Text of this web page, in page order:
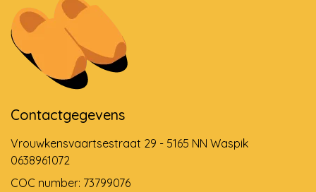
Contactgegevens
Vrouwkensvaartsestraat 29 - 5165 NN Waspik
0638961072
COC number: 73799076